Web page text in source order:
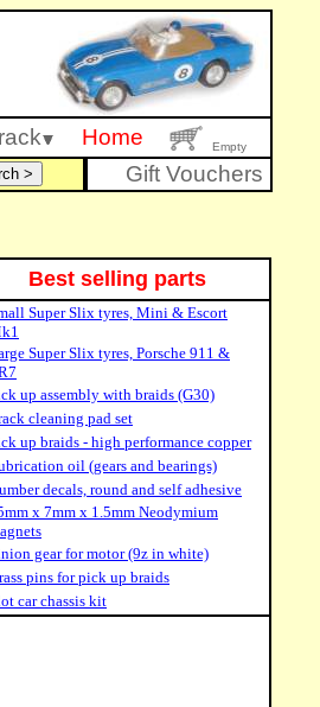
Home Empty
Gift Vouchers
Best selling parts
Super Slix tyres, Mini & Escort
Super Slix tyres, Porsche 911 &
up assembly with braids (G30)
cleaning pad set
up braids - high performance copper
oil (gears and bearings)
decals, round and self adhesive
x 7mm x 1.5mm Neodymium
gear for motor (9z in white)
pins for pick up braids
car chassis kit